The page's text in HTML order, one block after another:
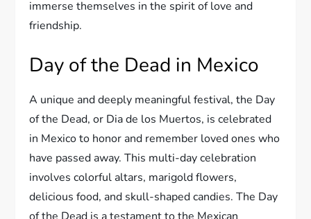
immerse themselves in the spirit of love and
friendship.
Day of the Dead in Mexico
A unique and deeply meaningful festival, the Day
of the Dead, or Dia de los Muertos, is celebrated
in Mexico to honor and remember loved ones who
have passed away. This multi-day celebration
involves colorful altars, marigold flowers,
delicious food, and skull-shaped candies. The Day